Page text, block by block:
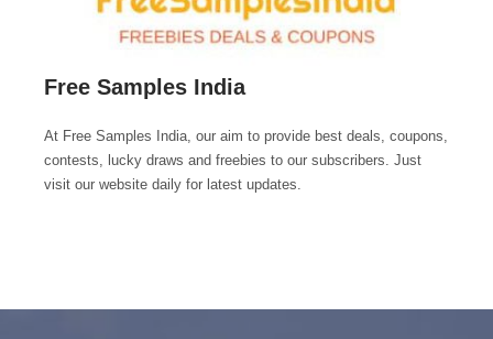
Free Samples India
At Free Samples India, our aim to provide best deals, coupons,
contests, lucky draws and freebies to our subscribers. Just
visit our website daily for latest updates.